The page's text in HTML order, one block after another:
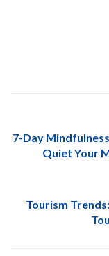
7-Day
Quiet Your
Tourism